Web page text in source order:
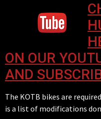
ON OUR
AND
The KOTB bikes are
is a list of modifications